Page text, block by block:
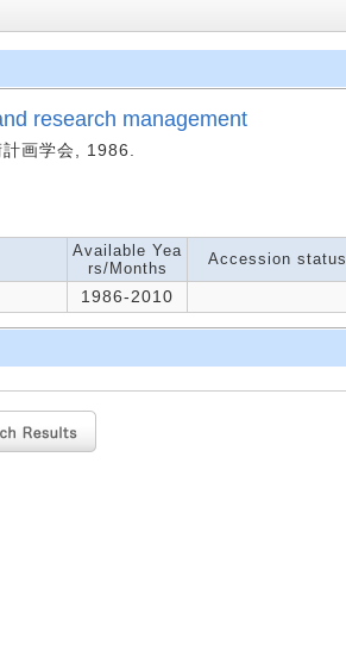
research management
画学会, 1986.
Available Yea
rs/Months
Accession status
1986-2010